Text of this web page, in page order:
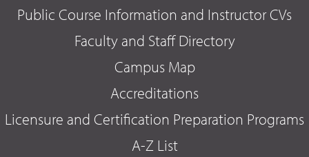
Public Course Information and Instructor CVs
Faculty and Staff Directory
Campus Map
Accreditations
Licensure and Certification Preparation Programs
A-Z List